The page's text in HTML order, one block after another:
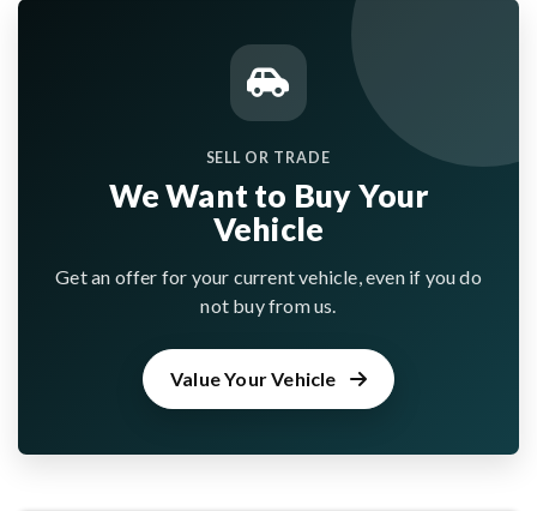
SELL OR TRADE
We Want to Buy Your
Vehicle
Get an offer for your current vehicle, even if you do
not buy from us.
Value Your Vehicle